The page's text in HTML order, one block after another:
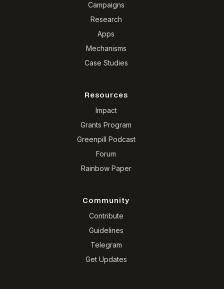
Campaigns
Research
Apps
Mechanisms
Case Studies
Resources
Impact
Grants Program
Greenpill Podcast
Forum
Rainbow Paper
Community
Contribute
Guidelines
Telegram
Get Updates